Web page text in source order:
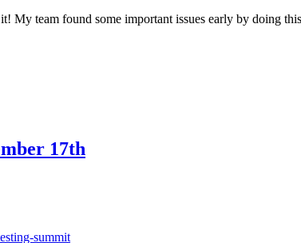
My team found some important issues early by doing
17th
summit